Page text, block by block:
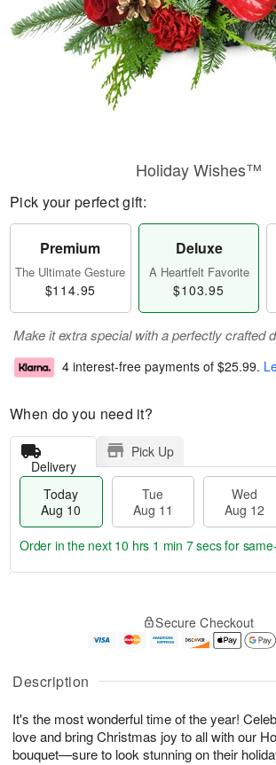
Description
It's the most wonderful time of the year!
love and bring Christmas joy to all with our
bouquet—sure to look stunning on their
Holiday Wishes™
Pick your perfect gift:
Premium
The Ultimate Gesture
$114.95
Deluxe
A Heartfelt Favorite
$103.95
Make it extra special with a perfectly crafted
4 interest-free payments of $25.99.
When do you need it?
Delivery
Pick Up
Today
Aug 10
Tue
Aug 11
Wed
Aug 12
u
1
0
g
1
g
2
e
a
s
Order in the next 10 hrs 1 min 6 secsfor
Secure Checkout